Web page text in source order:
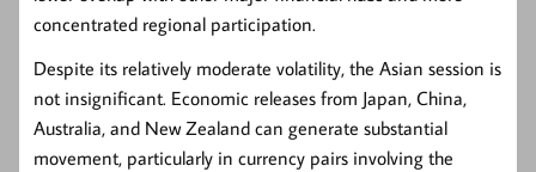
concentrated regional participation.
Despite its relatively moderate volatility, the Asian session is
not insignificant. Economic releases from Japan, China,
Australia, and New Zealand can generate substantial
movement, particularly in currency pairs involving the